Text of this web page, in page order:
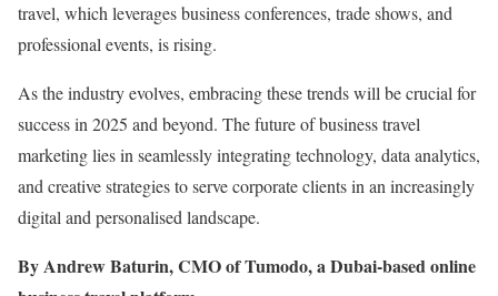
travel, which leverages business conferences, trade shows, and
professional events, is rising.
As the industry evolves, embracing these trends will be crucial for
success in 2025 and beyond. The future of business travel
marketing lies in seamlessly integrating technology, data analytics,
and creative strategies to serve corporate clients in an increasingly
digital and personalised landscape.
By Andrew Baturin, CMO of Tumodo, a Dubai-based online